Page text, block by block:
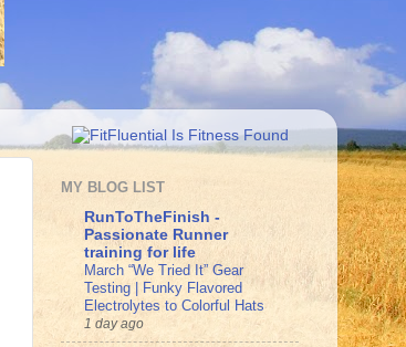
MY BLOG LIST
RunToTheFinish -
Passionate Runner
training for life
March “We Tried It” Gear
Testing | Funky Flavored
Electrolytes to Colorful Hats
1 day ago